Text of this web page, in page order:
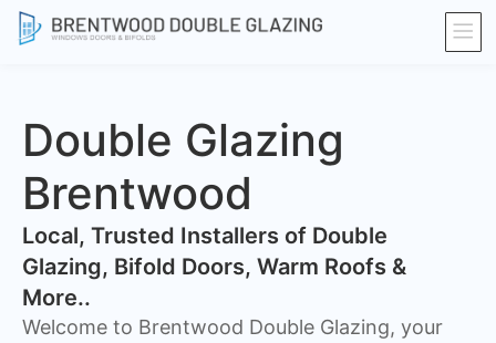
Double Glazing
Brentwood
​Local, Trusted Installers of Double
Glazing, Bifold Doors, Warm Roofs &
More..
Welcome to Brentwood Double Glazing, your